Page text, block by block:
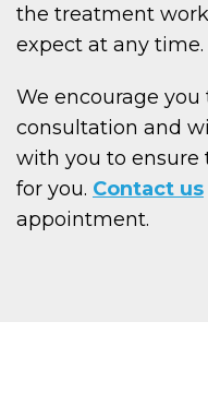
the treatment
expect at any time.
We encourage
consultation and
with you to ensure
for you. Contact us
appointment.